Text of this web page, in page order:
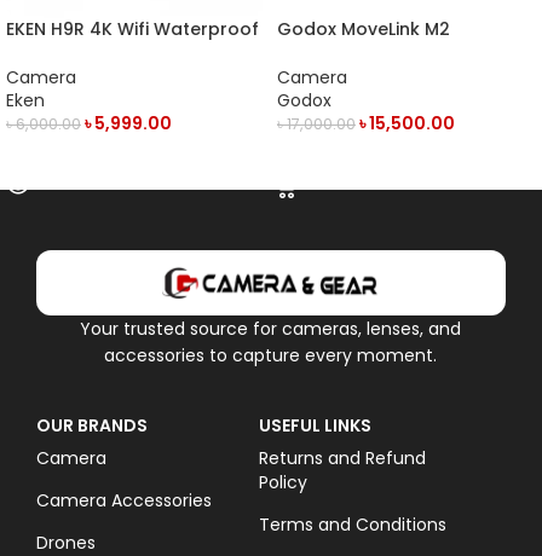
EKEN H9R 4K Wifi Waterproof
Camera
Eken
৳6,000.00৳5,999.00
Godox MoveLink M2
Wireless Microphone System
Camera
Godox
৳17,000.00৳15,500.00
Your trusted source for cameras, lenses, and
accessories to capture every moment.
OUR BRANDS
Camera
Camera Accessories
Drones
USEFUL LINKS
Returns and Refund
Policy
Terms and Conditions